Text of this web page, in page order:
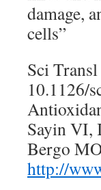
damage,
cells”
Sci
10.1126/
Sayin VI,
Bergo
http://